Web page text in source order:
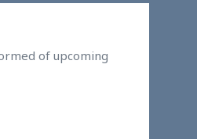
of upcoming